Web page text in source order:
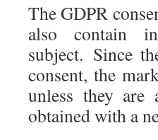
The GDPR
also contain
subject. Since
consent, the
unless they are
obtained with a